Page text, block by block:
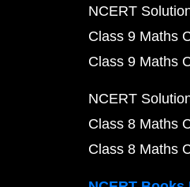
NCERT
Class 9 Maths
Class 9 Maths
NCERT
Class 8 Maths
Class 8 Maths